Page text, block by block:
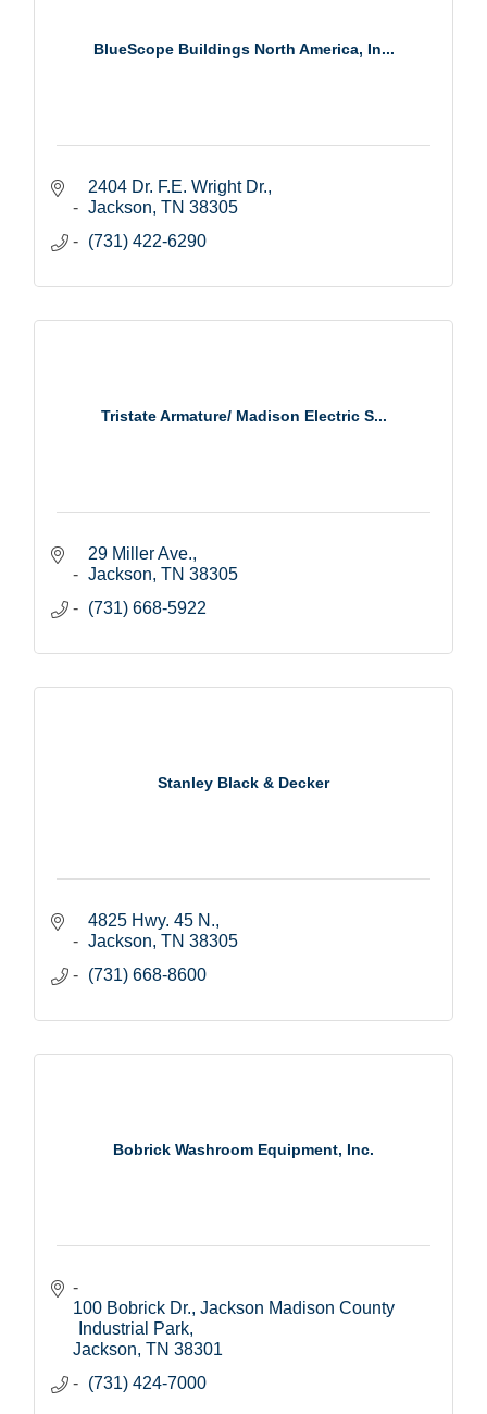
BlueScope Buildings North America, In...
2404 Dr. F.E. Wright Dr.
Jackson TN 38305
(731) 422-6290
Tristate Armature/ Madison Electric S...
29 Miller Ave.
Jackson TN 38305
(731) 668-5922
Stanley Black & Decker
4825 Hwy. 45 N.
Jackson TN 38305
(731) 668-8600
Bobrick Washroom Equipment, Inc.
100 Bobrick Dr. Jackson Madison County
Industrial Park
Jackson TN 38301
(731) 424-7000